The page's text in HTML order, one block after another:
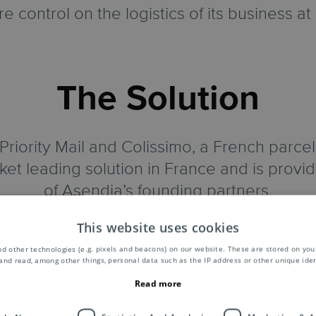
control on the logistics of its business at
The Solution
Mail and Colissimo, a French
leading solution in France and is
of Asendia’s founding partners.
whole distribution, tracked and non-
has a number of delivery options that
excellent brand recognition, therefore
they have happier customers
This website uses cookies
other technologies (e.g. pixels and beacons) on our website. These are stored on
read, among other things, personal data such as the IP address or other unique
Read more